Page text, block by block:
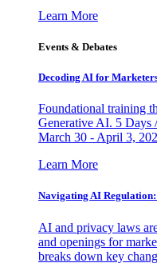
Learn More
Events & Debates
Decoding AI for
Foundational training
Generative AI. 5 Days
March 30 - April 3,
Learn More
Navigating AI
AI and privacy laws
and openings for
breaks down key